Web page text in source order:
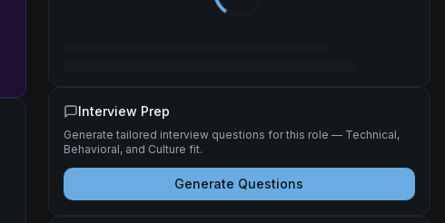
Interview Prep
Generate tailored interview questions for this role — Technical,
Behavioral, and Culture fit.
Generate Questions